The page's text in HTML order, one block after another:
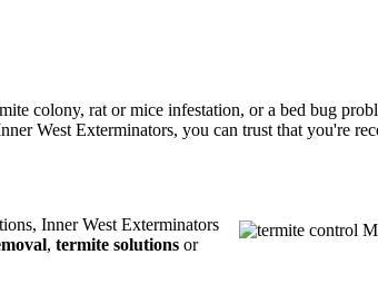
colony, rat or mice infestation, or a bed bug
West Exterminators, you can trust that you're
Inner West Exterminators
, termite solutions or